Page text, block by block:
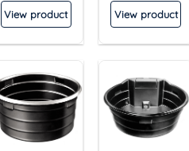
View product View product